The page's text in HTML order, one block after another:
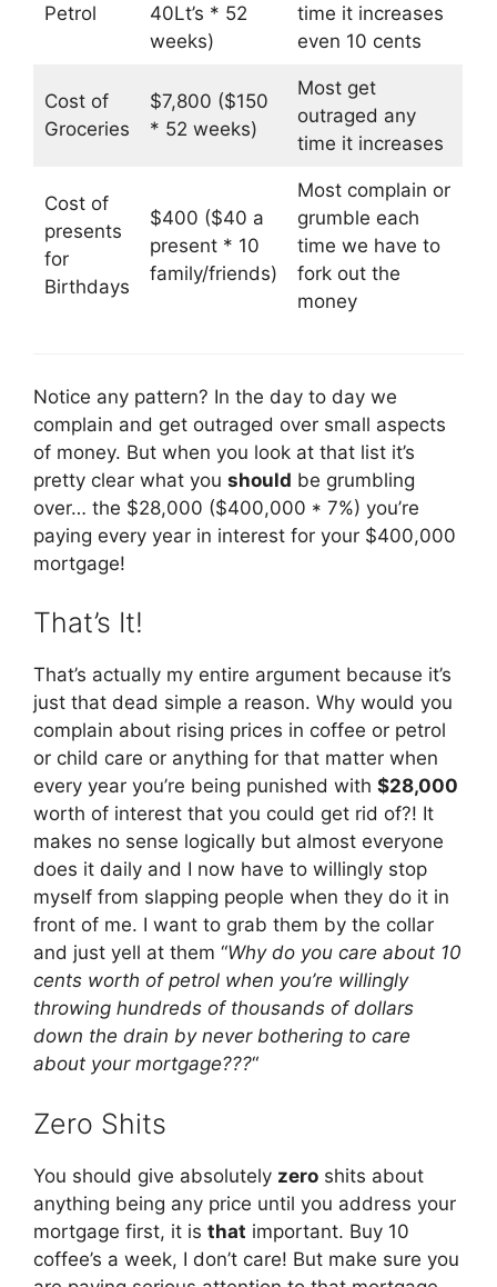
Petrol
40Lt’s * 52
weeks)
time it increases
even 10 cents
Cost of
Groceries
$7,800 ($150
* 52 weeks)
Most get
outraged any
time it increases
Cost of
presents
for
Birthdays
$400 ($40 a
present * 10
family/friends)
Most complain or
grumble each
time we have to
fork out the
money
Notice any pattern? In the day to day we
complain and get outraged over small aspects
of money. But when you look at that list it’s
pretty clear what you should be grumbling
over… the $28,000 ($400,000 * 7%) you’re
paying every year in interest for your $400,000
mortgage!
That’s It!
That’s actually my entire argument because it’s
just that dead simple a reason. Why would you
complain about rising prices in coffee or petrol
or child care or anything for that matter when
every year you’re being punished with $28,000
worth of interest that you could get rid of?! It
makes no sense logically but almost everyone
does it daily and I now have to willingly stop
myself from slapping people when they do it in
front of me. I want to grab them by the collar
and just yell at them “Why do you care about 10
cents worth of petrol when you’re willingly
throwing hundreds of thousands of dollars
down the drain by never bothering to care
about your mortgage???“
Zero Shits
You should give absolutely zero shits about
anything being any price until you address your
mortgage first, it is that important. Buy 10
coffee’s a week, I don’t care! But make sure you